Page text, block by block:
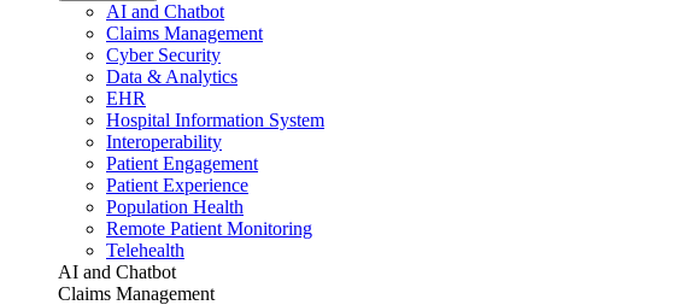
AI and Chatbot
Claims Management
Cyber Security
Data & Analytics
EHR
Hospital Information System
Interoperability
Patient Engagement
Patient Experience
Population Health
Remote Patient Monitoring
Telehealth
AI and Chatbot
Claims Management